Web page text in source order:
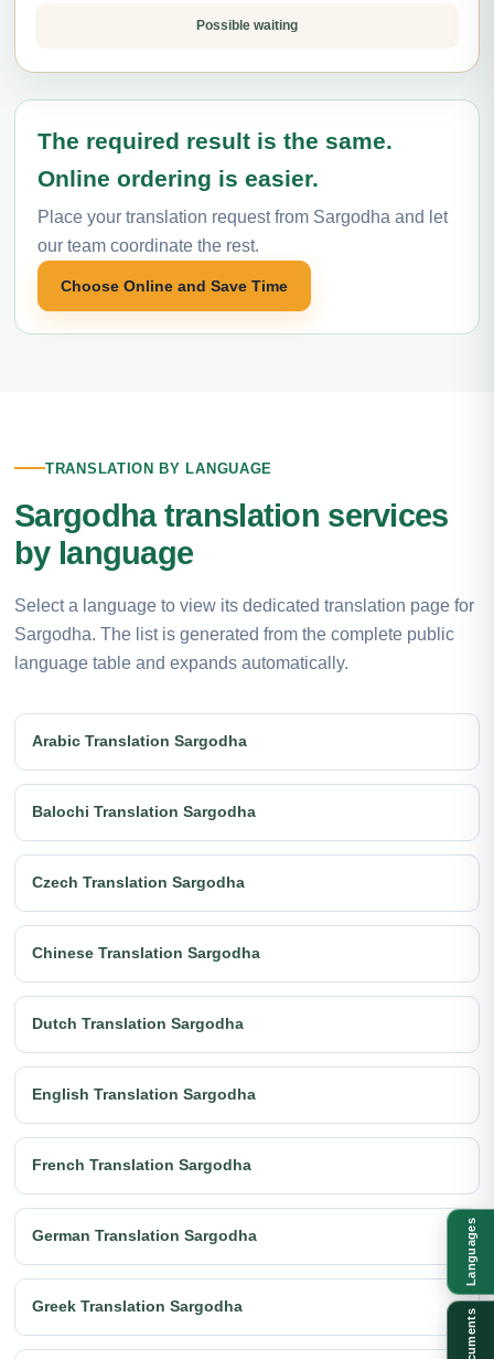
Possible waiting
The required result is the same.
Online ordering is easier.
Place your translation request from Sargodha and let
our team coordinate the rest.
Choose Online and Save Time
TRANSLATION BY LANGUAGE
Sargodha translation services
by language
Select a language to view its dedicated translation page for
Sargodha. The list is generated from the complete public
language table and expands automatically.
Arabic Translation Sargodha
Balochi Translation Sargodha
Czech Translation Sargodha
Chinese Translation Sargodha
Dutch Translation Sargodha
English Translation Sargodha
French Translation Sargodha
German Translation Sargodha
Greek Translation Sargodha
Languages
Documents